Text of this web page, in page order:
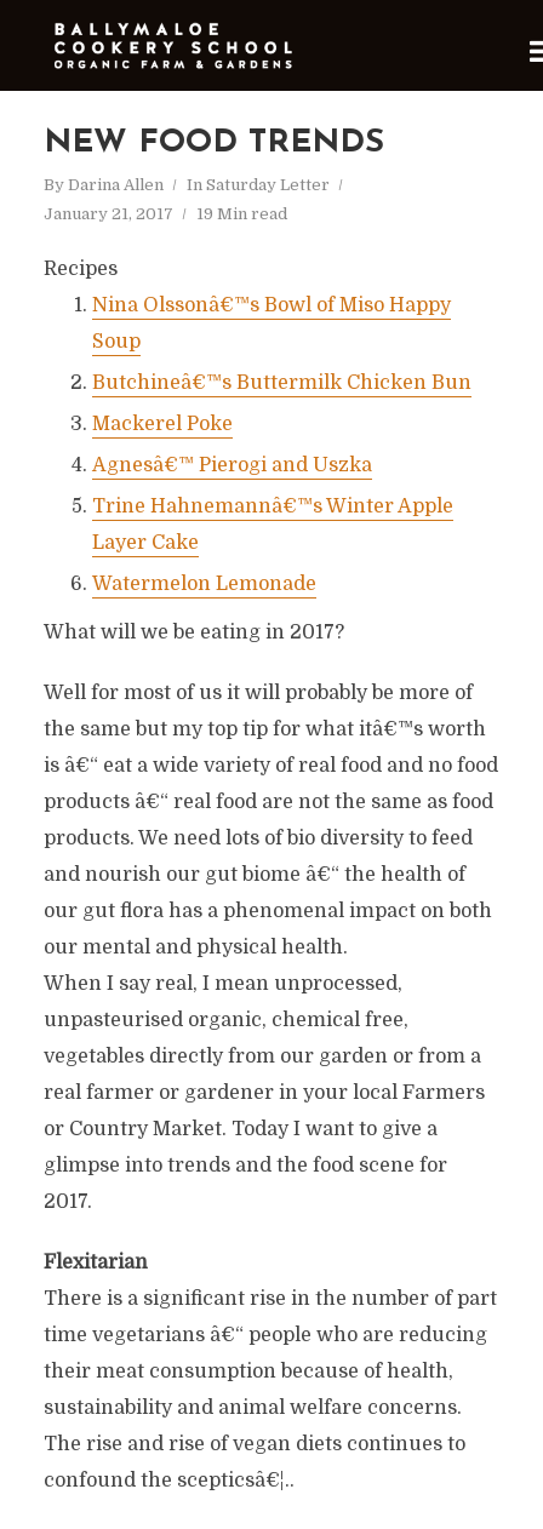
NEW FOOD TRENDS
By Darina Allen In Saturday Letter
January 21, 2017
19 Min read
Recipes
Nina Olssonâ€™s Bowl of Miso Happy
Soup
Butchineâ€™s Buttermilk Chicken Bun
Mackerel Poke
Agnesâ€™ Pierogi and Uszka
Trine Hahnemannâ€™s Winter Apple
Layer Cake
Watermelon Lemonade
What will we be eating in 2017?
Well for most of us it will probably be more of
the same but my top tip for what itâ€™s worth
is â€“ eat a wide variety of real food and no food
products â€“ real food are not the same as food
products. We need lots of bio diversity to feed
and nourish our gut biome â€“ the health of
our gut flora has a phenomenal impact on both
our mental and physical health.
When I say real, I mean unprocessed,
unpasteurised organic, chemical free,
vegetables directly from our garden or from a
real farmer or gardener in your local Farmers
or Country Market. Today I want to give a
glimpse into trends and the food scene for
2017.
Flexitarian
There is a significant rise in the number of part
time vegetarians â€“ people who are reducing
their meat consumption because of health,
sustainability and animal welfare concerns.
The rise and rise of vegan diets continues to
confound the scepticsâ€¦..